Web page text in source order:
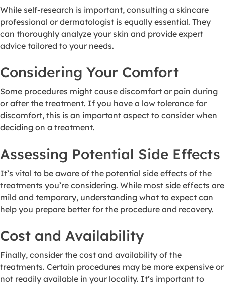
While self-research is important, consulting a skincare
professional or dermatologist is equally essential. They
can thoroughly analyze your skin and provide expert
advice tailored to your needs.
Considering Your Comfort
Some procedures might cause discomfort or pain during
or after the treatment. If you have a low tolerance for
discomfort, this is an important aspect to consider when
deciding on a treatment.
Assessing Potential Side Effects
It’s vital to be aware of the potential side effects of the
treatments you’re considering. While most side effects are
mild and temporary, understanding what to expect can
help you prepare better for the procedure and recovery.
Cost and Availability
Finally, consider the cost and availability of the
treatments. Certain procedures may be more expensive or
not readily available in your locality. It’s important to